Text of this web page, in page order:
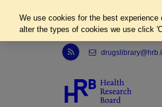
Link to Health Research Board r s s feed, opens in new window
We use cookies for the best
alter the types of cookies we use click